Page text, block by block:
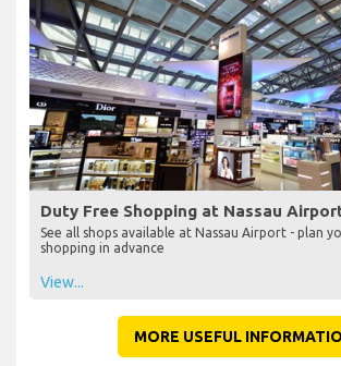
Duty Free Shopping at Nassau
See all shops available at Nassau Airport - plan
shopping in advance
View...
MORE USEFUL